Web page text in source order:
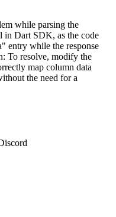
while parsing the
in Dart SDK, as the code
entry while the response
To resolve, modify the
map column data
the need for a